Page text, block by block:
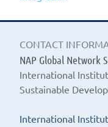
CONTACT
NAP Global Network
International
Sustainable
International